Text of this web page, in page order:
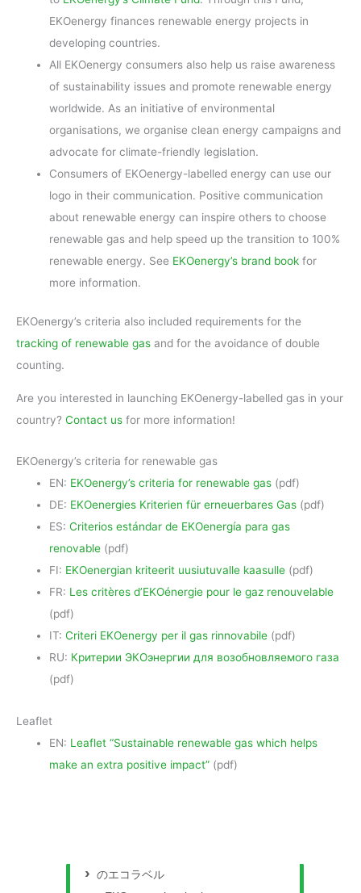
EKOenergy finances renewable energy projects in
developing countries.
All EKOenergy consumers also help us raise awareness
of sustainability issues and promote renewable energy
worldwide. As an initiative of environmental
organisations, we organise clean energy campaigns and
advocate for climate-friendly legislation.
Consumers of EKOenergy-labelled energy can use our
logo in their communication. Positive communication
about renewable energy can inspire others to choose
renewable gas and help speed up the transition to 100%
renewable energy. See EKOenergy’s brand book for
more information.
EKOenergy’s criteria also included requirements for the
tracking of renewable gas and for the avoidance of double
counting.
Are you interested in launching EKOenergy-labelled gas in your
country? Contact us for more information!
EKOenergy’s criteria for renewable gas
EN: EKOenergy’s criteria for renewable gas (pdf)
DE: EKOenergies Kriterien für erneuerbares Gas (pdf)
ES:Criterios estándar de EKOenergía para gas
renovable (pdf)
FI: EKOenergian kriteerit uusiutuvalle kaasulle (pdf)
FR: Les critères d’EKOénergie pour le gaz renouvelable
(pdf)
IT:Criteri EKOenergy per il gas rinnovabile (pdf)
RU: Критерии ЭКОэнергии для возобновляемого газа
(pdf)
Leaflet
EN: Leaflet “Sustainable renewable gas which helps
make an extra positive impact” (pdf)
のエコラベル